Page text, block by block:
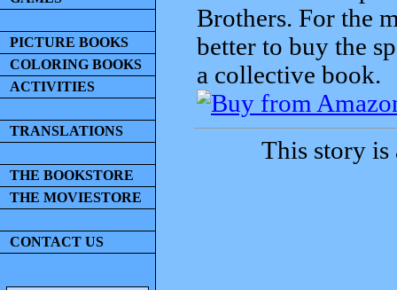
PICTURE BOOKS
COLORING BOOKS
ACTIVITIES
TRANSLATIONS
THE BOOKSTORE
THE MOVIESTORE
CONTACT US
Brothers. For the
better to buy the
a collective book.
This story